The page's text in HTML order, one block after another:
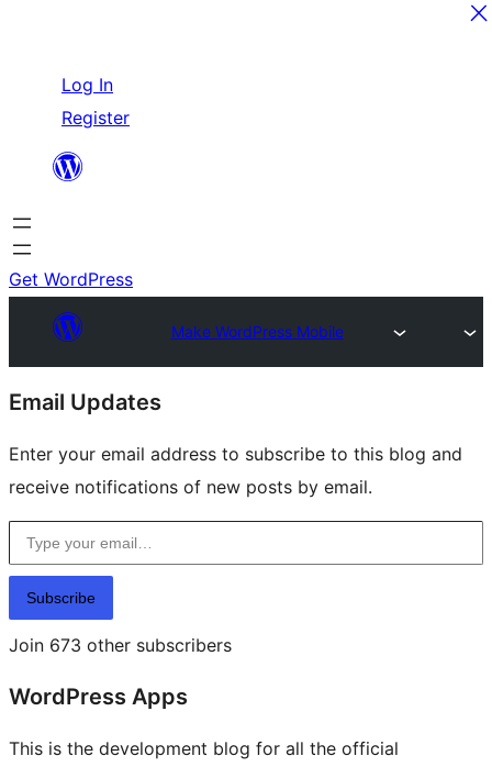
content
Log In
Register
Get WordPress
Make WordPress Mobile
Site
resources
Email Updates
Enter your email address to subscribe to this blog and
receive notifications of new posts by email.
Type your email…
Subscribe
Join 673 other subscribers
WordPress Apps
This is the development blog for all the official